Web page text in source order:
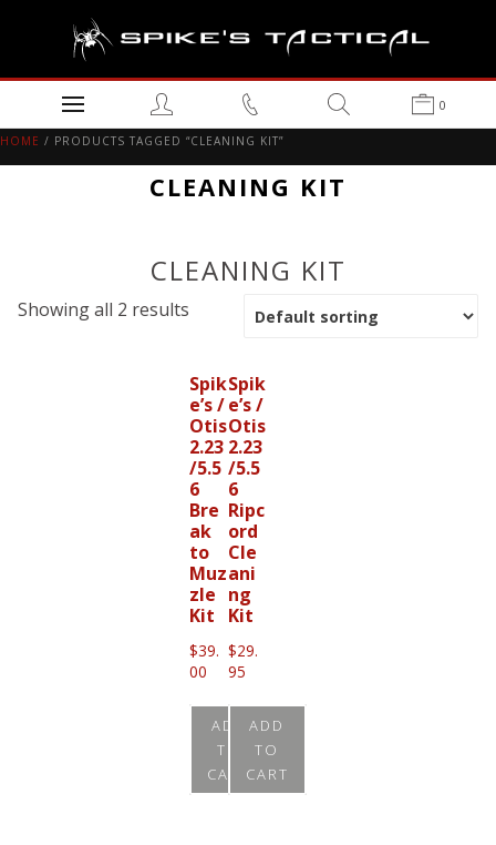
0
HOME / PRODUCTS TAGGED “CLEANING KIT”
CLEANING KIT
CLEANING KIT
Showing all 2 results
Spik
e’s /
Otis
2.23
/5.5
6
Bre
ak
to
Muz
zle
Kit
$39.
00
ADD
TO
CART
Spik
e’s /
Otis
2.23
/5.5
6
Ripc
ord
Cle
ani
ng
Kit
$29.
95
ADD
TO
CART